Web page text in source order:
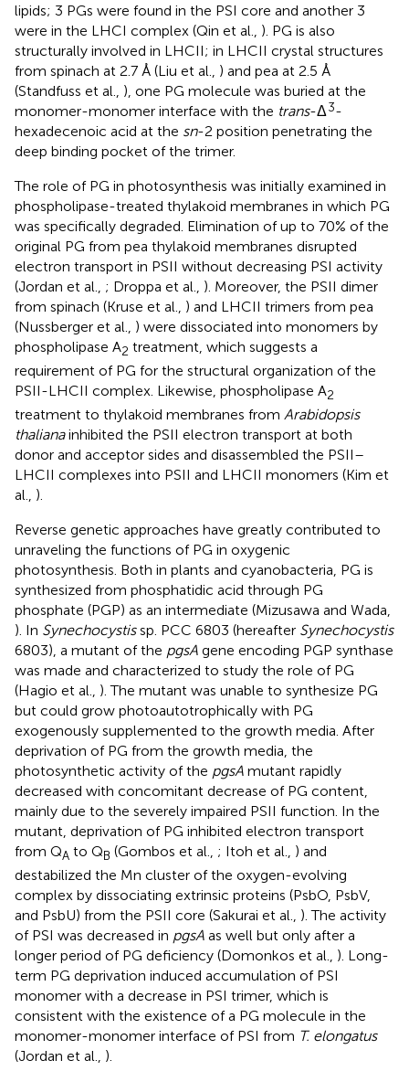
lipids; 3 PGs were found in the PSI core and another 3
were in the LHCI complex (Qin et al., ). PG is also
structurally involved in LHCII; in LHCII crystal structures
from spinach at 2.7 Å (Liu et al., ) and pea at 2.5 Å
(Standfuss et al., ), one PG molecule was buried at the
monomer-monomer interface with the trans-Δ3-
hexadecenoic acid at the sn-2 position penetrating the
deep binding pocket of the trimer.
The role of PG in photosynthesis was initially examined in
phospholipase-treated thylakoid membranes in which PG
was specifically degraded. Elimination of up to 70% of the
original PG from pea thylakoid membranes disrupted
electron transport in PSII without decreasing PSI activity
(Jordan et al., ; Droppa et al., ). Moreover, the PSII dimer
from spinach (Kruse et al., ) and LHCII trimers from pea
(Nussberger et al., ) were dissociated into monomers by
phospholipase A2 treatment, which suggests a
requirement of PG for the structural organization of the
PSII-LHCII complex. Likewise, phospholipase A2
treatment to thylakoid membranes from Arabidopsis
thalianainhibited the PSII electron transport at both
donor and acceptor sides and disassembled the PSII–
LHCII complexes into PSII and LHCII monomers (Kim et
al., ).
Reverse genetic approaches have greatly contributed to
unraveling the functions of PG in oxygenic
photosynthesis. Both in plants and cyanobacteria, PG is
synthesized from phosphatidic acid through PG
phosphate (PGP) as an intermediate (Mizusawa and Wada,
). In Synechocystissp. PCC 6803 (hereafter Synechocystis
6803), a mutant of the pgsA gene encoding PGP synthase
was made and characterized to study the role of PG
(Hagio et al., ). The mutant was unable to synthesize PG
but could grow photoautotrophically with PG
exogenously supplemented to the growth media. After
deprivation of PG from the growth media, the
photosynthetic activity of the pgsA mutant rapidly
decreased with concomitant decrease of PG content,
mainly due to the severely impaired PSII function. In the
mutant, deprivation of PG inhibited electron transport
from QA to QB (Gombos et al., ; Itoh et al., ) and
destabilized the Mn cluster of the oxygen-evolving
complex by dissociating extrinsic proteins (PsbO, PsbV,
and PsbU) from the PSII core (Sakurai et al., ). The activity
of PSI was decreased in pgsA as well but only after a
longer period of PG deficiency (Domonkos et al., ). Long-
term PG deprivation induced accumulation of PSI
monomer with a decrease in PSI trimer, which is
consistent with the existence of a PG molecule in the
monomer-monomer interface of PSI from T. elongatus
(Jordan et al., ).